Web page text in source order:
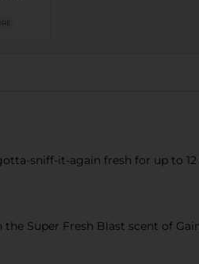
sniff-it-again fresh for up to
Super Fresh Blast scent of